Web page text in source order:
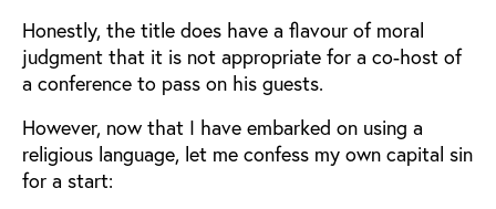
Honestly, the title does have a flavour of moral
judgment that it is not appropriate for a co-host of
a conference to pass on his guests.
However, now that I have embarked on using a
religious language, let me confess my own capital sin
for a start: